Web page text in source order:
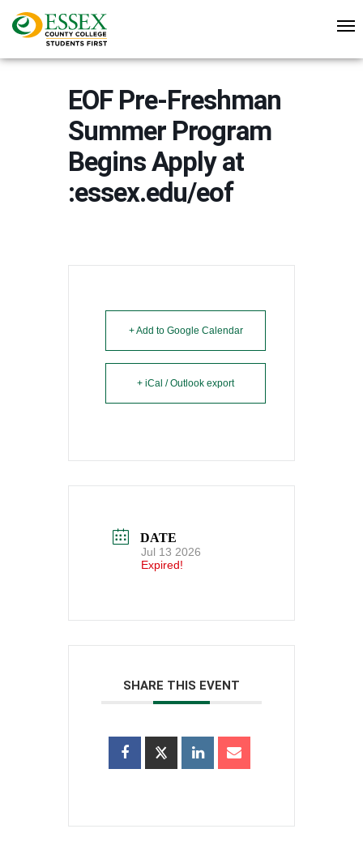
EOF Pre-Freshman
Summer Program
Begins Apply at
:essex.edu/eof
+ Add to Google Calendar
+ iCal / Outlook export
DATE
Jul 13 2026
Expired!
SHARE THIS EVENT